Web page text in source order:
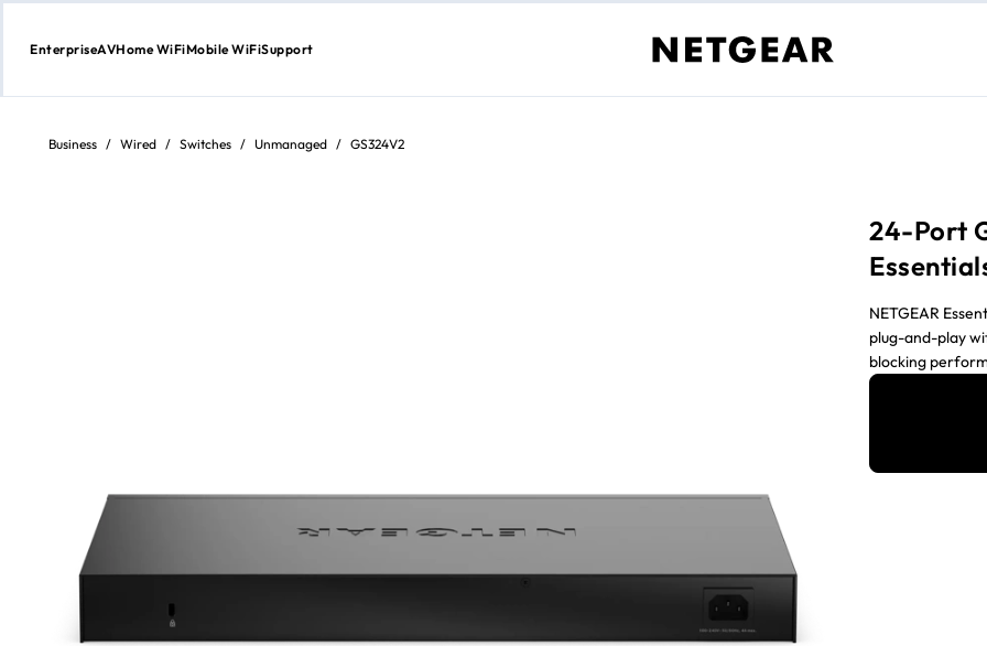
Skip
content
EnterpriseAVHome WiFiMobile WiFiSupport
Business / Wired / Switches / Unmanaged / GS324V2
24-Port
NETGEAR
plug-and-play
blocking